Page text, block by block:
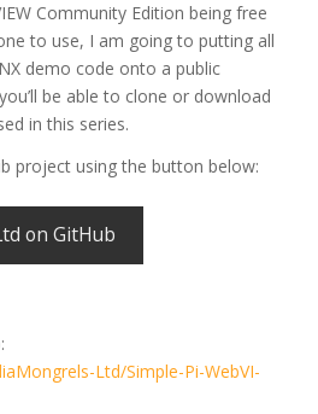
Community Edition being free
to use, I am going to putting all
demo code onto a public
be able to clone or download
in this series.
project using the button below:
on GitHub
Ltd/Simple-Pi-WebVI-